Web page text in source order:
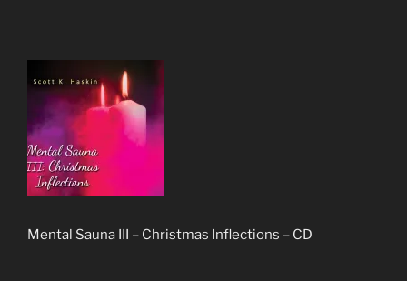
Mental Sauna III – Christmas Inflections – CD